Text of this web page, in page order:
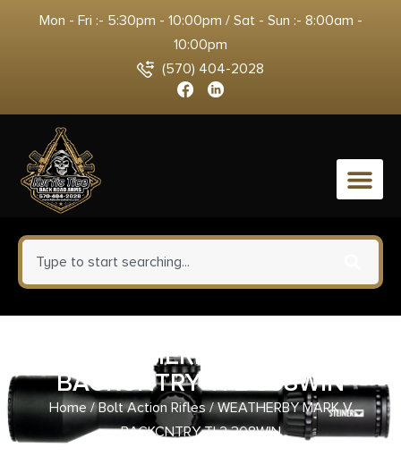
Mon - Fri :- 5:30pm - 10:00pm / Sat - Sun :- 8:00am -
10:00pm
(570) 404-2028
0
WEATHERBY MARK V
BACKCNTRY TI 2 308WIN
Home/Bolt Action Rifles/ WEATHERBY MARK V
BACKCNTRY TI 2 308WIN